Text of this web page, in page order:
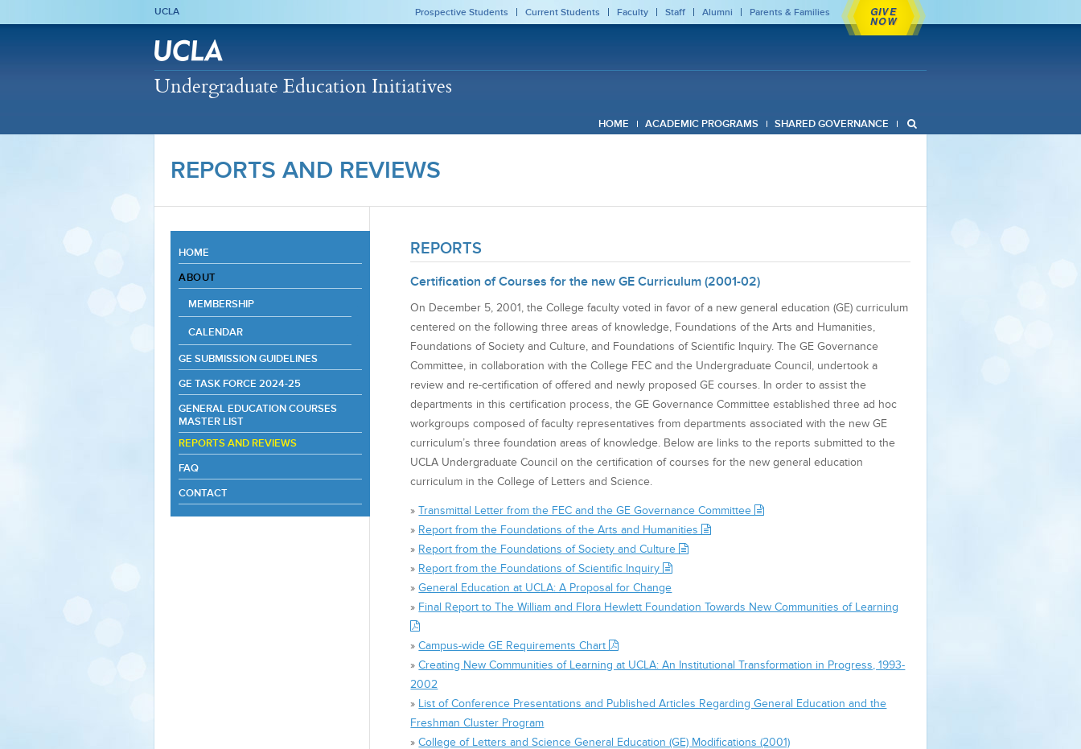
Prospective Students Current Students Faculty Staff Alumni Parents & Families
UCLA GIVE
NOW
Undergraduate Education Initiatives
HOME ACADEMIC PROGRAMS SHARED GOVERNANCE
REPORTS AND REVIEWS
REPORTS
Certification of Courses for the new GE Curriculum (2001-02)
On December 5, 2001, the College faculty voted in favor of a new general education (GE) curriculum
centered on the following three areas of knowledge, Foundations of the Arts and Humanities,
Foundations of Society and Culture, and Foundations of Scientific Inquiry. The GE Governance
Committee, in collaboration with the College FEC and the Undergraduate Council, undertook a
review and re-certification of offered and newly proposed GE courses. In order to assist the
departments in this certification process, the GE Governance Committee established three ad hoc
workgroups composed of faculty representatives from departments associated with the new GE
curriculum’s three foundation areas of knowledge. Below are links to the reports submitted to the
UCLA Undergraduate Council on the certification of courses for the new general education
curriculum in the College of Letters and Science.
»Transmittal Letter from the FEC and the GE Governance Committee
» Report from the Foundations of the Arts and Humanities
» Report from the Foundations of Society and Culture
» Report from the Foundations of Scientific Inquiry
»General Education at UCLA: A Proposal for Change
» Final Report to The William and Flora Hewlett Foundation Towards New Communities of Learning
»Campus-wide GE Requirements Chart
»Creating New Communities of Learning at UCLA: An Institutional Transformation in Progress, 1993-
2002
» List of Conference Presentations and Published Articles Regarding General Education and the
Freshman Cluster Program
»College of Letters and Science General Education (GE) Modifications (2001)
HOME
ABOUT
MEMBERSHIP
CALENDAR
GE SUBMISSION GUIDELINES
GE TASK FORCE 2024-25
GENERAL EDUCATION COURSES
MASTER LIST
REPORTS AND REVIEWS
FAQ
CONTACT